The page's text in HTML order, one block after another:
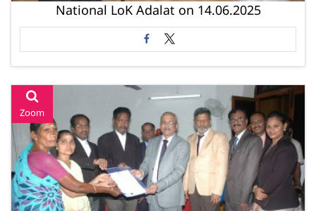
National LoK Adalat on 14.06.2025
Zoom